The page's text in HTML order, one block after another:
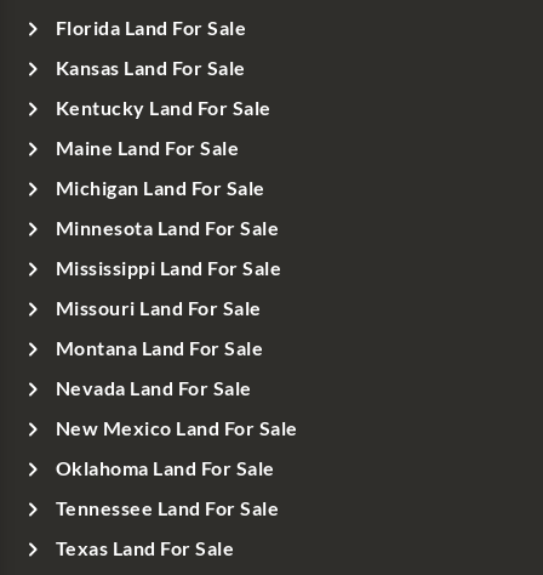
Florida Land For Sale
Kansas Land For Sale
Kentucky Land For Sale
Maine Land For Sale
Michigan Land For Sale
Minnesota Land For Sale
Mississippi Land For Sale
Missouri Land For Sale
Montana Land For Sale
Nevada Land For Sale
New Mexico Land For Sale
Oklahoma Land For Sale
Tennessee Land For Sale
Texas Land For Sale